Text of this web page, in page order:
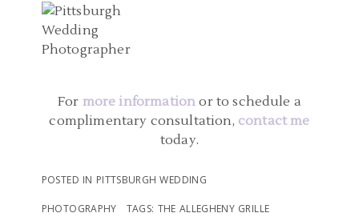
AND WILSON
PHOTOGRAPHER |
NICOLETTE DIXON
AND JOHN
For more information or to schedule a
complimentary consultation, contact me
today.
POSTED IN PITTSBURGH WEDDING
PHOTOGRAPHY TAGS: THE ALLEGHENY GRILLE